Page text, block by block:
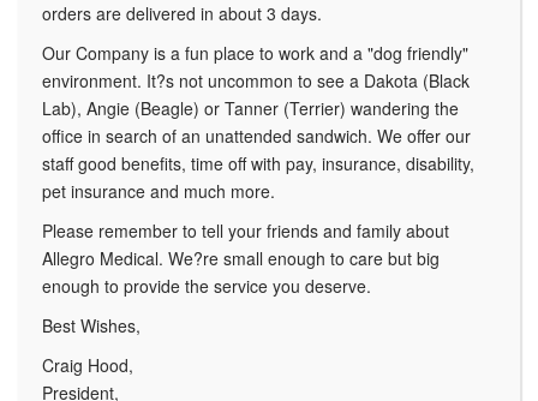
orders are delivered in about 3 days.
Our Company is a fun place to work and a "dog friendly"
environment. It?s not uncommon to see a Dakota (Black
Lab), Angie (Beagle) or Tanner (Terrier) wandering the
office in search of an unattended sandwich. We offer our
staff good benefits, time off with pay, insurance, disability,
pet insurance and much more.
Please remember to tell your friends and family about
Allegro Medical. We?re small enough to care but big
enough to provide the service you deserve.
Best Wishes,
Craig Hood,
President,